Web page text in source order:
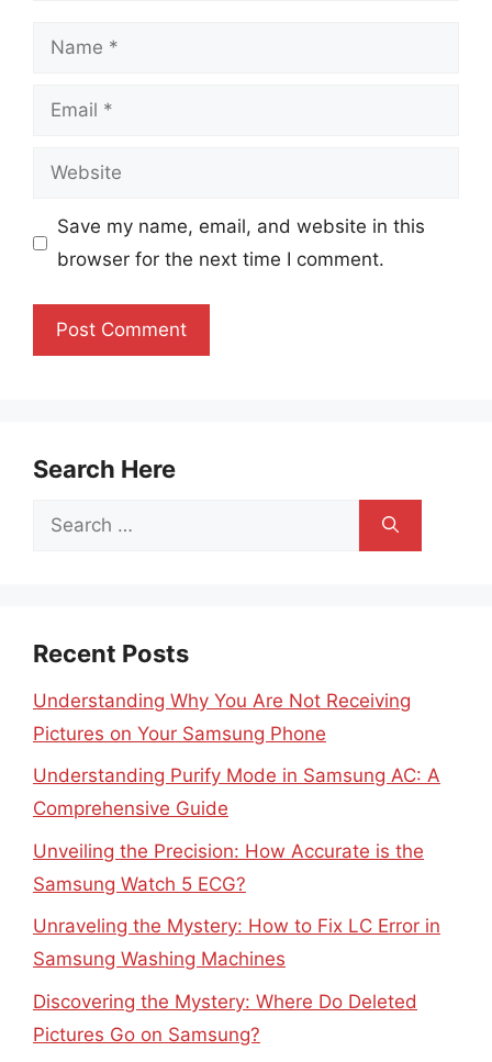
Name
Email
Website
Save my name, email, and website in this
browser for the next time I comment.
Search Here
Search
Recent Posts
Understanding Why You Are Not Receiving
Pictures on Your Samsung Phone
Understanding Purify Mode in Samsung AC: A
Comprehensive Guide
Unveiling the Precision: How Accurate is the
Samsung Watch 5 ECG?
Unraveling the Mystery: How to Fix LC Error in
Samsung Washing Machines
Discovering the Mystery: Where Do Deleted
Pictures Go on Samsung?